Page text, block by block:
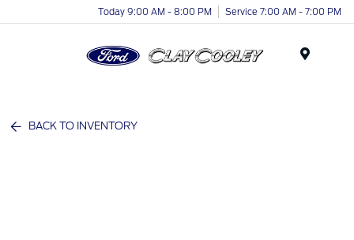
Today 9:00 AM - 8:00 PM Service 7:00 AM - 7:00 PM
BACK TO INVENTORY